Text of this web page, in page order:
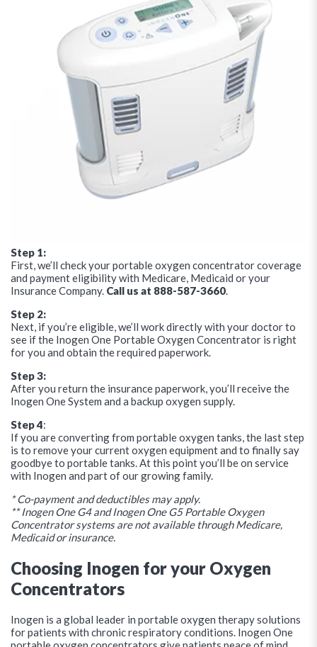
Step 1:
First, we’ll check your portable oxygen concentrator coverage
and payment eligibility with Medicare, Medicaid or your
Insurance Company. Call us at 888-587-3660.
Step 2:
Next, if you’re eligible, we’ll work directly with your doctor to
see if the Inogen One Portable Oxygen Concentrator is right
for you and obtain the required paperwork.
Step 3:
After you return the insurance paperwork, you’ll receive the
Inogen One System and a backup oxygen supply.
Step 4:
If you are converting from portable oxygen tanks, the last step
is to remove your current oxygen equipment and to finally say
goodbye to portable tanks. At this point you’ll be on service
with Inogen and part of our growing family.
* Co-payment and deductibles may apply.
** Inogen One G4 and Inogen One G5 Portable Oxygen
Concentrator systems are not available through Medicare,
Medicaid or insurance.
Choosing Inogen for your Oxygen
Concentrators
Inogen is a global leader in portable oxygen therapy solutions
for patients with chronic respiratory conditions. Inogen One